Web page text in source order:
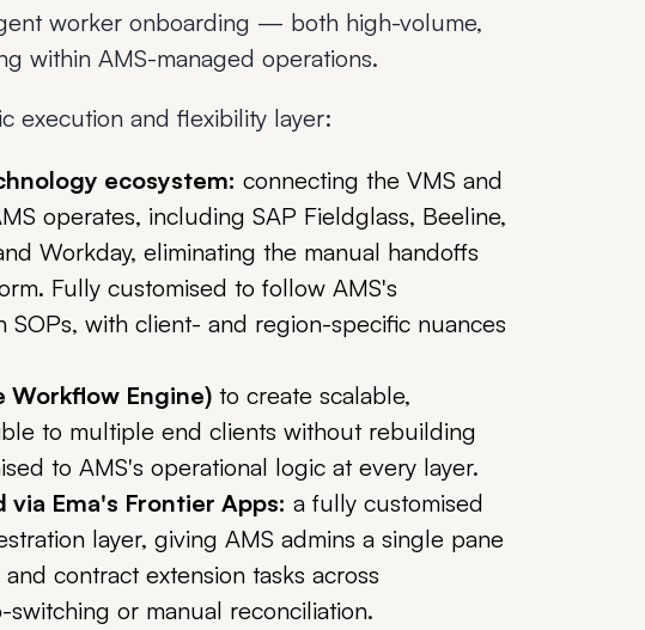
worker onboarding — both high-volume,
within AMS-managed operations.
execution and flexibility layer:
ecosystem: connecting the VMS and
operates, including SAP Fieldglass, Beeline,
Workday, eliminating the manual handoffs
Fully customised to follow AMS's
with client- and region-specific nuances
Workflow Engine) to create scalable,
to multiple end clients without rebuilding
to AMS's operational logic at every layer.
Ema's Frontier Apps: a fully customised
layer, giving AMS admins a single pane
contract extension tasks across
or manual reconciliation.